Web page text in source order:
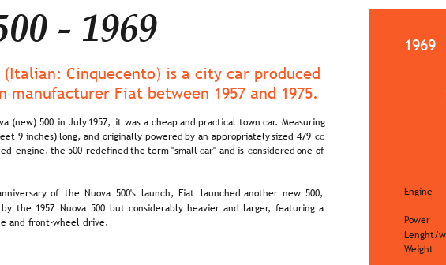
- 1969
(Italian: Cinquecento) is a city car produced
manufacturer Fiat between 1957 and 1975.
(new) 500 in July 1957, it was a cheap and practical town car. Measuring
9 inches) long, and originally powered by an appropriately sized 479 cc
engine, the 500 redefined the term "small car" and is considered one of
of the Nuova 500's launch, Fiat launched another new 500,
by the 1957 Nuova 500 but considerably heavier and larger, featuring a
and front-wheel drive.
1969
Engine
Power
Lenght/
Weight